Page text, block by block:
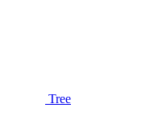
Tree